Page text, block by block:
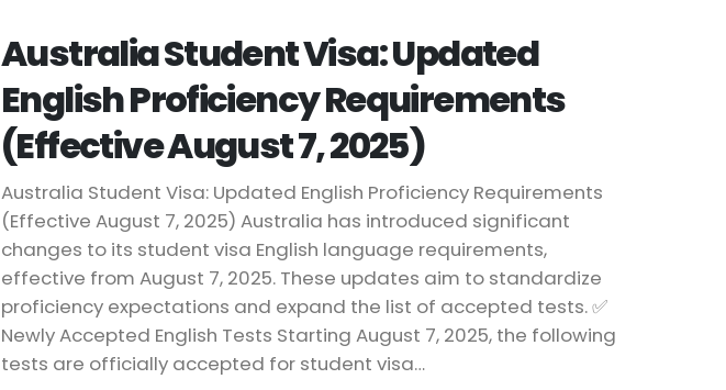
Australia Student Visa: Updated
English Proficiency Requirements
(Effective August 7, 2025)
Australia Student Visa: Updated English Proficiency Requirements
(Effective August 7, 2025) Australia has introduced significant
changes to its student visa English language requirements,
effective from August 7, 2025. These updates aim to standardize
proficiency expectations and expand the list of accepted tests. ✅
Newly Accepted English Tests Starting August 7, 2025, the following
tests are officially accepted for student visa…